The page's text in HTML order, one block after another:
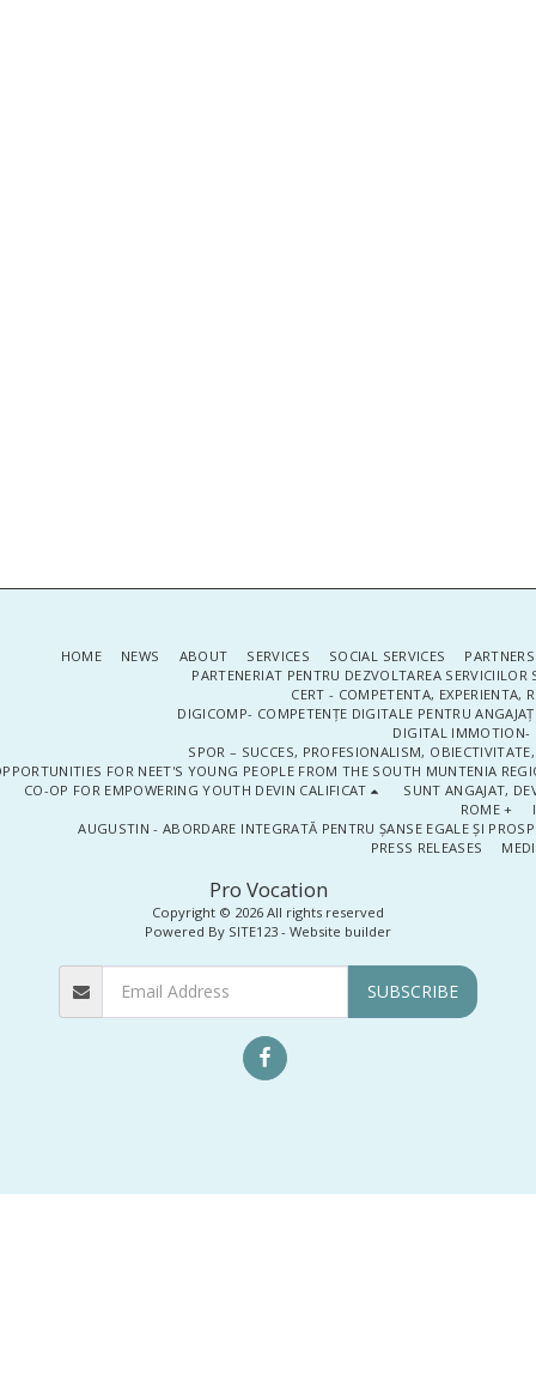
Pro Vocation
Copyright © 2026 All rights reserved
Powered By SITE123 - Website builder
HOME NEWS ABOUT SERVICES SOCIAL SERVICES
PARTENERIAT PENTRU DEZVOLTAREA SERVICIILOR
CERT - COMPETENTA, EXPERIENTA,
DIGICOMP- COMPETENȚE DIGITALE PENTRU
DIGITAL IMMOTION-
SPOR – SUCCES, PROFESIONALISM,
FOR NEET'S YOUNG PEOPLE FROM THE SOUTH MUNTENIA
CO-OP FOR EMPOWERING YOUTH DEVIN CALIFICAT
SUNT ANGAJAT,
ROME +
AUGUSTIN - ABORDARE INTEGRATĂ PENTRU ȘANSE EGALE ȘI
PRESS RELEASES
SUBSCRIBE